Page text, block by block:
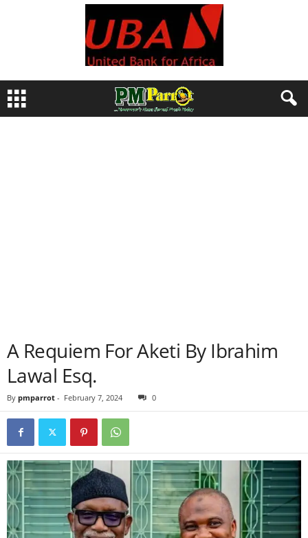
A Requiem For Aketi By Ibrahim
Lawal Esq.
By pmparrot - February 7, 2024 0